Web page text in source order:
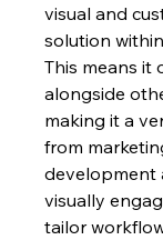
visual and
solution
This means it
alongside
making it a
from
development
visually
tailor